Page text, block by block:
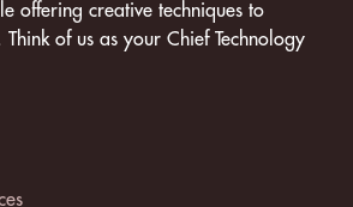
offering creative techniques to
Think of us as your Chief Technology